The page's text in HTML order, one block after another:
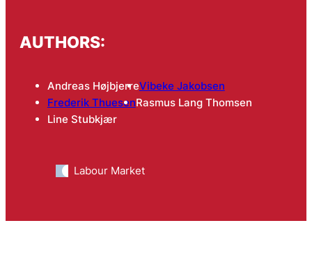
AUTHORS:
Andreas HøjbjerreVibeke Jakobsen
Frederik ThuesenRasmus Lang Thomsen
Line Stubkjær
Labour Market